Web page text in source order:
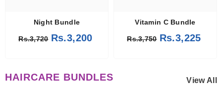
Night Bundle
Rs.3,720 Rs.3,200
Vitamin C Bundle
Rs.3,750 Rs.3,225
HAIRCARE BUNDLES View All